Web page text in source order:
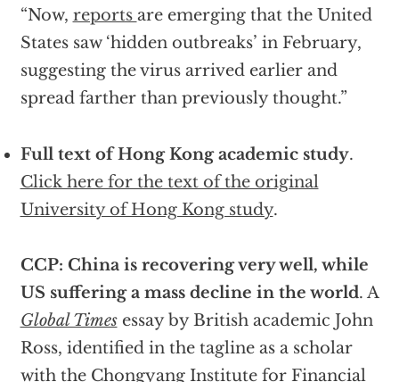
“Now, reports are emerging that the United
States saw ‘hidden outbreaks’ in February,
suggesting the virus arrived earlier and
spread farther than previously thought.”
Full text of Hong Kong academic study.
Click here for the text of the original
University of Hong Kong study.
CCP: China is recovering very well, while
US suffering a mass decline in the world. A
Global Timesessay by British academic John
Ross, identified in the tagline as a scholar
with the Chongyang Institute for Financial